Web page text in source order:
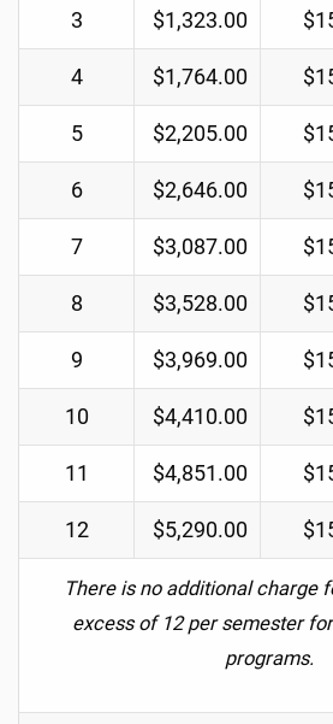
3 $1,323.00
4 $1,764.00
5 $2,205.00
6 $2,646.00
7 $3,087.00
8 $3,528.00
9 $3,969.00
10 $4,410.00
11 $4,851.00
12 $5,290.00
There is no additional charge
excess of 12 per semester
programs.